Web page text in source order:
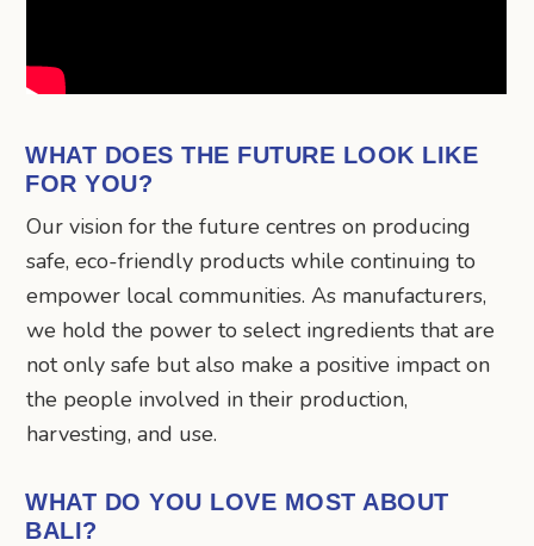
WHAT DOES THE FUTURE LOOK LIKE
FOR YOU?
Our vision for the future centres on producing
safe, eco-friendly products while continuing to
empower local communities. As manufacturers,
we hold the power to select ingredients that are
not only safe but also make a positive impact on
the people involved in their production,
harvesting, and use.
WHAT DO YOU LOVE MOST ABOUT
BALI?